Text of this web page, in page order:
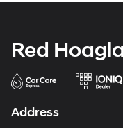
Red
Address